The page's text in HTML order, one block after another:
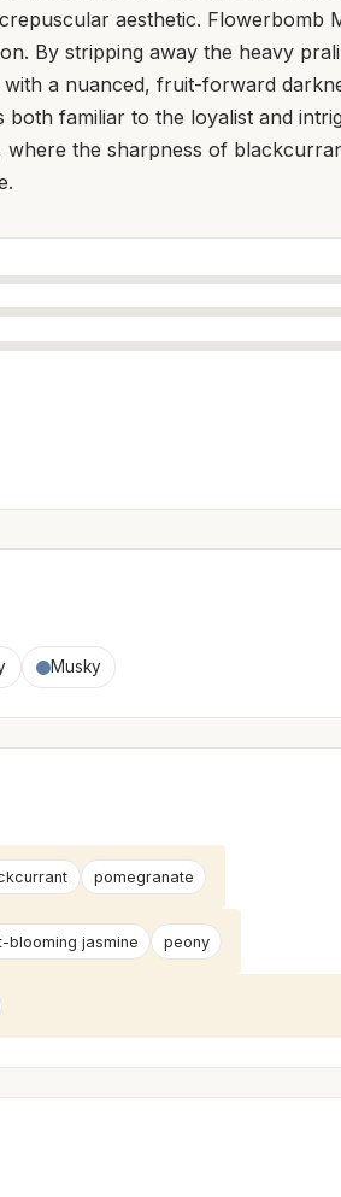
aesthetic. Flowerbomb
By stripping away the heavy
a nuanced, fruit-forward
familiar to the loyalist and
the sharpness of
Musky
pomegranate
blooming jasmine peony